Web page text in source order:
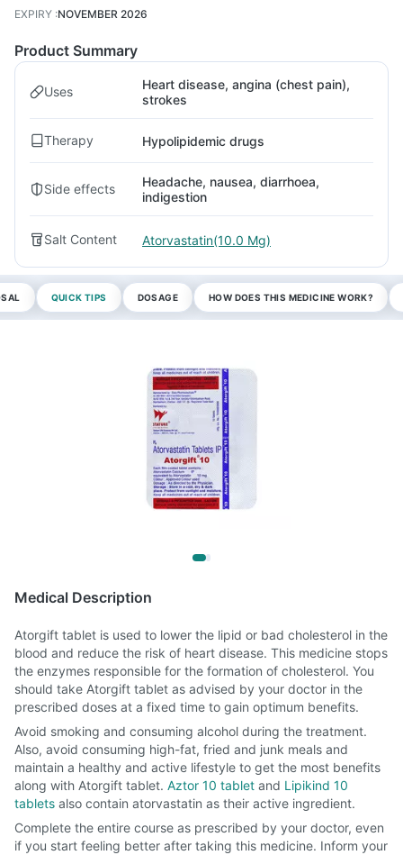
EXPIRY :NOVEMBER 2026
Product Summary
Uses
Heart disease, angina (chest pain),
strokes
Therapy Hypolipidemic drugs
Side effects
Headache, nausea, diarrhoea,
indigestion
Salt Content Atorvastatin(10.0 Mg)
QUICK TIPS DOSAGE HOW DOES THIS MEDICINE WORK?
Medical Description
Atorgift tablet is used to lower the lipid or bad cholesterol in the
blood and reduce the risk of heart disease. This medicine stops
the enzymes responsible for the formation of cholesterol. You
should take Atorgift tablet as advised by your doctor in the
prescribed doses at a fixed time to gain optimum benefits.
Avoid smoking and consuming alcohol during the treatment.
Also, avoid consuming high-fat, fried and junk meals and
maintain a healthy and active lifestyle to get the most benefits
along with Atorgift tablet. Aztor 10 tablet and Lipikind 10
tablets also contain atorvastatin as their active ingredient.
Complete the entire course as prescribed by your doctor, even
if you start feeling better after taking this medicine. Inform your